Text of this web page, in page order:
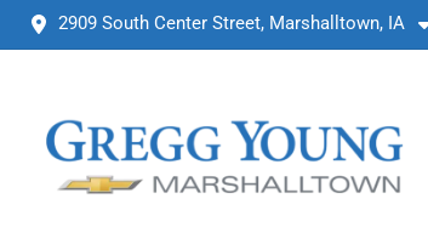
2909 South Center Street, Marshalltown, IA